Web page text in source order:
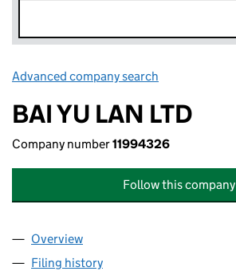
Advanced company search
BAI YU LAN LTD
Company number11994326
Follow this company
Company
Overview
Filing history